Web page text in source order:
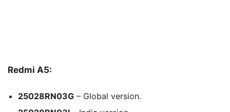
Redmi A5:
25028RN03G – Global version.